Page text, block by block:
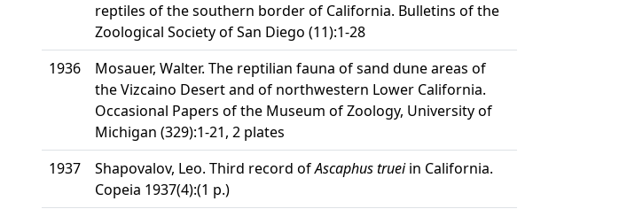
reptiles of the southern border of California. Bulletins of the
Zoological Society of San Diego (11):1-28
1936
Mosauer, Walter. The reptilian fauna of sand dune areas of
the Vizcaino Desert and of northwestern Lower California.
Occasional Papers of the Museum of Zoology, University of
Michigan (329):1-21, 2 plates
1937
Shapovalov, Leo. Third record ofAscaphus trueiin California.
Copeia 1937(4):(1 p.)